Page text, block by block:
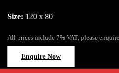
Size: 120 x 80
All prices include 7% VAT; please
Enquire Now